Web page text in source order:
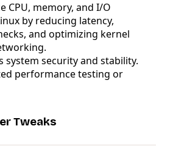
CPU, memory, and I/O
by reducing latency,
and optimizing kernel
system security and stability.
performance testing or
Tweaks